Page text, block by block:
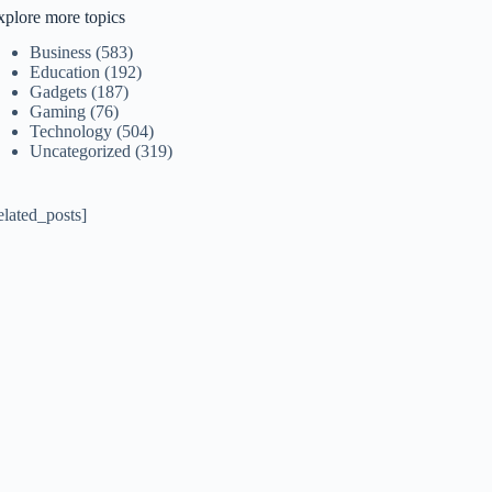
more topics
Business (583)
Education (192)
Gadgets (187)
Gaming (76)
Technology (504)
Uncategorized (319)